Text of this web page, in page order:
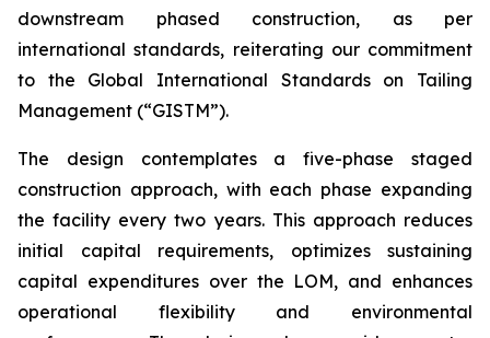
downstream phased construction, as per
international standards, reiterating our commitment
to the Global International Standards on Tailing
Management (“GISTM”).
The design contemplates a five-phase staged
construction approach, with each phase expanding
the facility every two years. This approach reduces
initial capital requirements, optimizes sustaining
capital expenditures over the LOM, and enhances
operational flexibility and environmental